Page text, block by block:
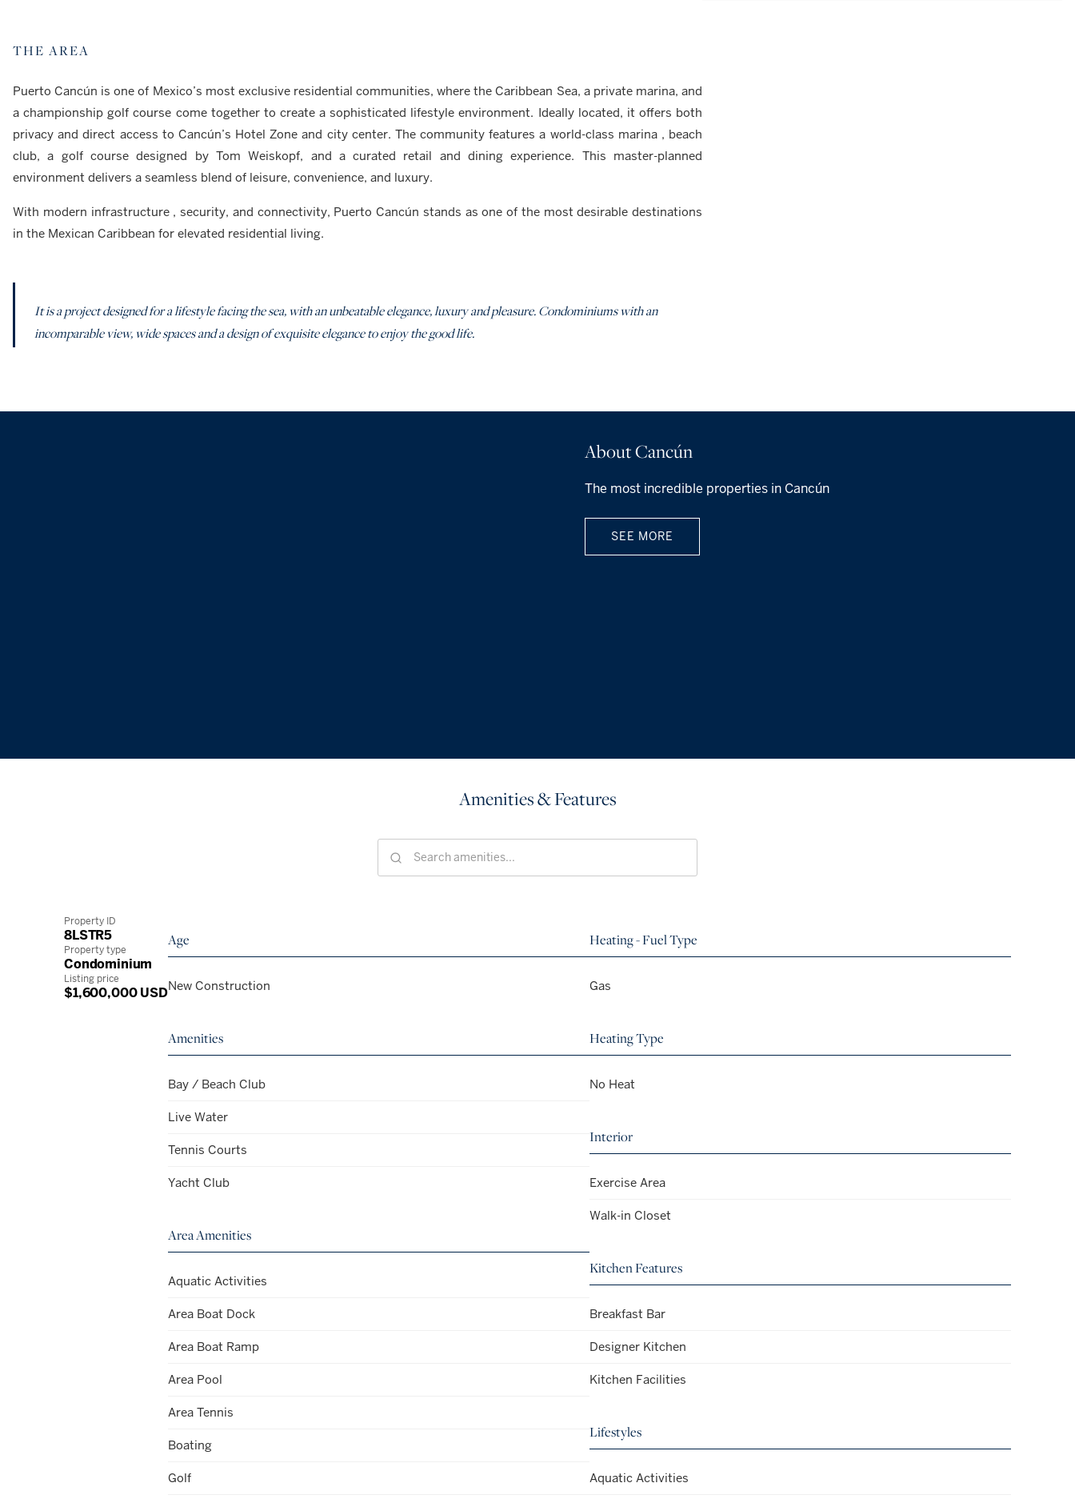
THE AREA
Puerto Cancún is one of Mexico’s most exclusive residential communities, where the Caribbean Sea, a private marina, and
a championship golf course come together to create a sophisticated lifestyle environment. Ideally located, it offers both
privacy and direct access to Cancún’s Hotel Zone and city center. The community features a world-class marina , beach
club, a golf course designed by Tom Weiskopf, and a curated retail and dining experience. This master-planned
environment delivers a seamless blend of leisure, convenience, and luxury.
With modern infrastructure , security, and connectivity, Puerto Cancún stands as one of the most desirable destinations
in the Mexican Caribbean for elevated residential living.
It is a project designed for a lifestyle facing the sea, with an unbeatable elegance, luxury and pleasure. Condominiums with an
incomparable view, wide spaces and a design of exquisite elegance to enjoy the good life.
About Cancún
The most incredible properties in Cancún
SEE MORE
Amenities & Features
Property ID
8LSTR5
Property type
Condominium
Listing price
$1,600,000 USD
Age
New Construction
Amenities
Bay / Beach Club
Live Water
Tennis Courts
Yacht Club
Area Amenities
Aquatic Activities
Area Boat Dock
Area Boat Ramp
Area Pool
Area Tennis
Boating
Golf
Heating - Fuel Type
Gas
Heating Type
No Heat
Interior
Exercise Area
Walk-in Closet
Kitchen Features
Breakfast Bar
Designer Kitchen
Kitchen Facilities
Lifestyles
Aquatic Activities